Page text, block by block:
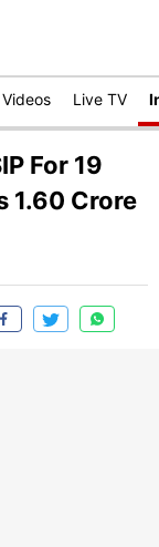
Videos Live TV
For 19
1.60 Crore